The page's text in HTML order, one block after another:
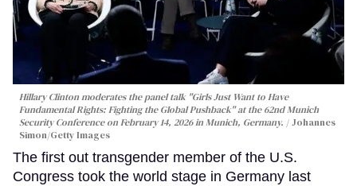
Hillary Clinton moderates the panel talk "Girls Just Want to Have
Fundamental Rights: Fighting the Global Pushback" at the 62nd Munich
Security Conference on February 14, 2026 in Munich, Germany.
Johannes
Simon/Getty Images
The first out transgender member of the U.S.
Congress took the world stage in Germany last